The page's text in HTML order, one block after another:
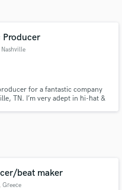
Producer
Nashville
for a fantastic company
TN. I’m very adept in hi-hat &
beat maker
, Greece
project details
and budgets